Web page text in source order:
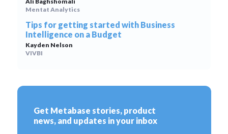
Mentat Analytics
Tips for getting started with Business
Intelligence on a Budget
Kayden Nelson
VIVBI